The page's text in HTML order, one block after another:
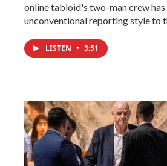
online tabloid's two-man crew
unconventional reporting style to
LISTEN • 3:51